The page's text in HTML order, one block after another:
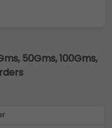
50Gms, 100Gms,